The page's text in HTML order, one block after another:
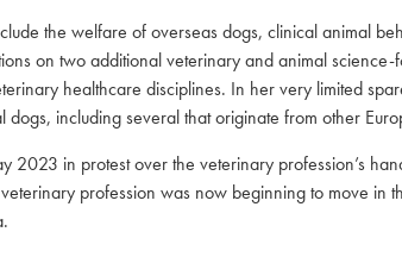
the welfare of overseas dogs, clinical animal
on two additional veterinary and animal
healthcare disciplines. In her very limited
including several that originate from other
2023 in protest over the veterinary profession’s
profession was now beginning to move in